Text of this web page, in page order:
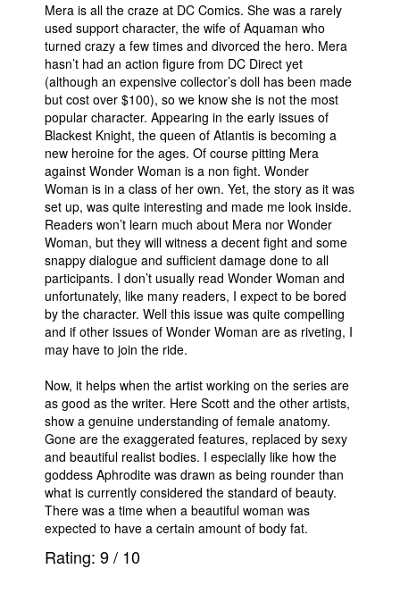
Mera is all the craze at DC Comics. She was a rarely
used support character, the wife of Aquaman who
turned crazy a few times and divorced the hero. Mera
hasn’t had an action figure from DC Direct yet
(although an expensive collector’s doll has been made
but cost over $100), so we know she is not the most
popular character. Appearing in the early issues of
Blackest Knight, the queen of Atlantis is becoming a
new heroine for the ages. Of course pitting Mera
against Wonder Woman is a non fight. Wonder
Woman is in a class of her own. Yet, the story as it was
set up, was quite interesting and made me look inside.
Readers won’t learn much about Mera nor Wonder
Woman, but they will witness a decent fight and some
snappy dialogue and sufficient damage done to all
participants. I don’t usually read Wonder Woman and
unfortunately, like many readers, I expect to be bored
by the character. Well this issue was quite compelling
and if other issues of Wonder Woman are as riveting, I
may have to join the ride.
Now, it helps when the artist working on the series are
as good as the writer. Here Scott and the other artists,
show a genuine understanding of female anatomy.
Gone are the exaggerated features, replaced by sexy
and beautiful realist bodies. I especially like how the
goddess Aphrodite was drawn as being rounder than
what is currently considered the standard of beauty.
There was a time when a beautiful woman was
expected to have a certain amount of body fat.
Rating: 9/ 10